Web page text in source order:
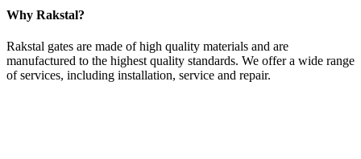
Why Rakstal?
Rakstal gates are made of high quality materials and are
manufactured to the highest quality standards. We offer a wide range
of services, including installation, service and repair.